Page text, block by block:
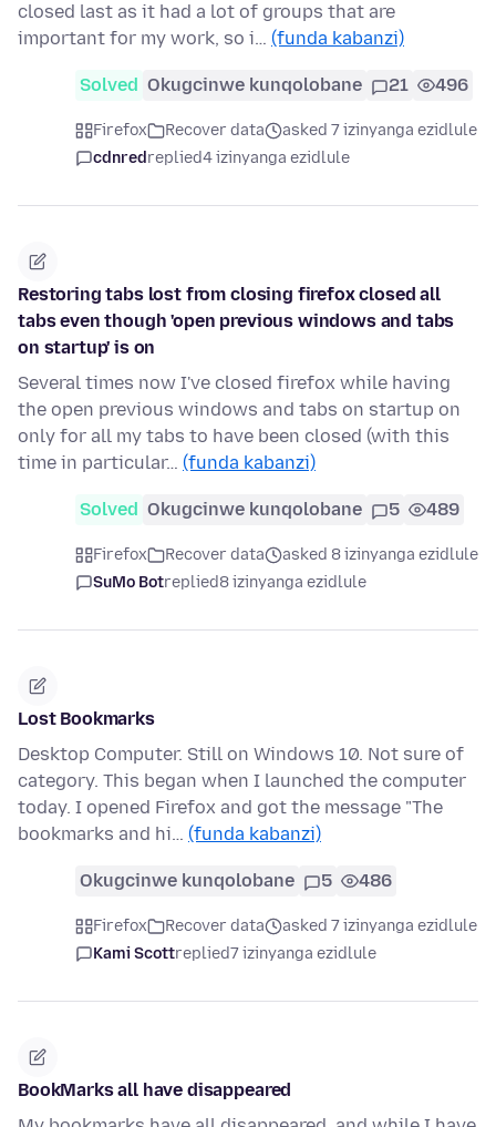
closed last as it had a lot of groups that are
important for my work, so i… (funda kabanzi)
Solved Okugcinwe kunqolobane 21 496
Firefox Recover data
asked 7 izinyanga ezidlule
cdnredreplied4 izinyanga ezidlule
Restoring tabs lost from closing firefox closed all
tabs even though 'open previous windows and tabs
on startup' is on
Several times now I've closed firefox while having
the open previous windows and tabs on startup on
only for all my tabs to have been closed (with this
time in particular… (funda kabanzi)
Solved Okugcinwe kunqolobane 5 489
Firefox Recover data
asked 8 izinyanga ezidlule
SuMo Botreplied8 izinyanga ezidlule
Lost Bookmarks
Desktop Computer. Still on Windows 10. Not sure of
category. This began when I launched the computer
today. I opened Firefox and got the message "The
bookmarks and hi… (funda kabanzi)
Okugcinwe kunqolobane 5 486
Firefox Recover data
asked 7 izinyanga ezidlule
Kami Scottreplied7 izinyanga ezidlule
BookMarks all have disappeared